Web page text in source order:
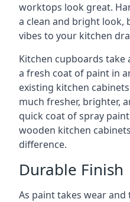
worktops look great.
a clean and bright look,
vibes to your kitchen
Kitchen cupboards take
a fresh coat of paint in
existing kitchen
much fresher, brighter,
quick coat of spray
wooden kitchen
difference.
Durable Finish
As paint takes wear